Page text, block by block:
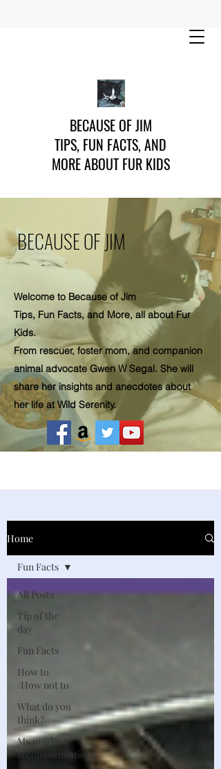
BECAUSE OF JIM
TIPS, FUN FACTS, AND
MORE ABOUT FUR KIDS
BECAUSE OF JIM
Welcome to Because of Jim
Tips, Fun Facts, and More, all about Fur
Kids.
From rescuer, foster mom, and companion
animal advocate Gwen W Segal. She will
share her insights and anecdotesabout
her life at Wild Serenity.
Home
All Posts
Tip of the
day
Fun Facts
How to
/How not to
What do you
think?
My product
recommendations
Fun Facts